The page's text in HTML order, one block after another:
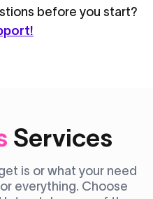
before you start?
Services
is or what your need
everything. Choose